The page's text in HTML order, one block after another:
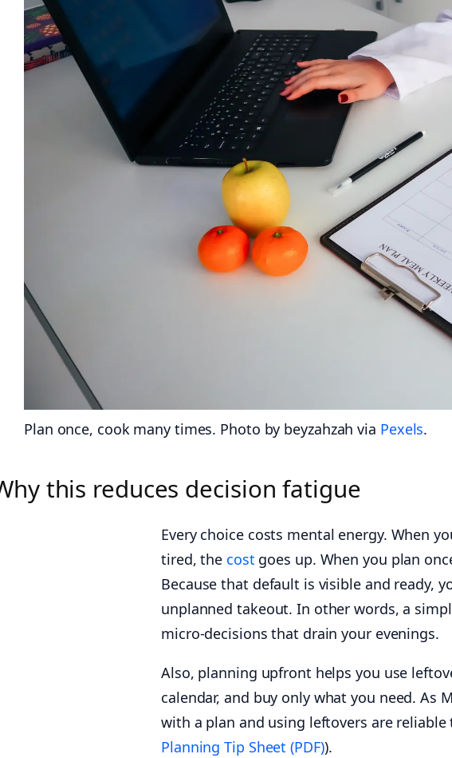
Plan once, cook many times. Photo by beyzahzah via Pexels.
this reduces decision fatigue
Every choice costs mental energy. When
tired, the cost goes up. When you plan
Because that default is visible and ready,
unplanned takeout. In other words, a
micro-decisions that drain your evenings.
Also, planning upfront helps you use
calendar, and buy only what you need. As
with a plan and using leftovers are reliable
Planning Tip Sheet (PDF)).